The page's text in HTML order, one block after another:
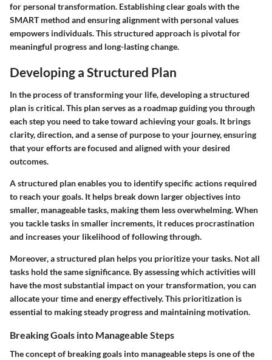
for personal transformation. Establishing clear goals with the
SMART method and ensuring alignment with personal values
empowers individuals. This structured approach is pivotal for
meaningful progress and long-lasting change.
Developing a Structured Plan
In the process of transforming your life, developing a structured
plan is critical. This plan serves as a roadmap guiding you through
each step you need to take toward achieving your goals. It brings
clarity, direction, and a sense of purpose to your journey, ensuring
that your efforts are focused and aligned with your desired
outcomes.
A structured plan enables you to identify specific actions required
to reach your goals. It helps break down larger objectives into
smaller, manageable tasks, making them less overwhelming. When
you tackle tasks in smaller increments, it reduces procrastination
and increases your likelihood of following through.
Moreover, a structured plan helps you prioritize your tasks. Not all
tasks hold the same significance. By assessing which activities will
have the most substantial impact on your transformation, you can
allocate your time and energy effectively. This prioritization is
essential to making steady progress and maintaining motivation.
Breaking Goals into Manageable Steps
The concept of breaking goals into manageable steps is one of the